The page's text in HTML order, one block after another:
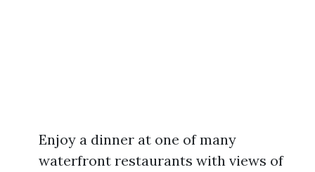
Enjoy a dinner at one of many
waterfront restaurants with views of